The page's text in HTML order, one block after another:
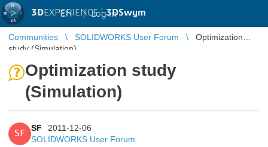
3DEXPERIENCE |3DSwym
EN | Log in
Communities SOLIDWORKS User Forum
Optimization
study (Simulation)
Optimization study
(Simulation)
SF
SF
2011-12-06
SOLIDWORKS User Forum